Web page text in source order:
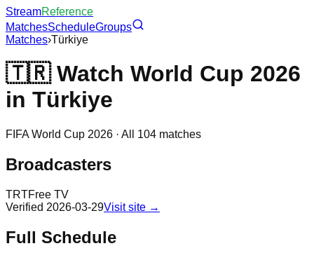
StreamReference
MatchesScheduleGroups
Matches›Türkiye
🇹🇷Watch World Cup 2026
in Türkiye
FIFA World Cup 2026 · All 104 matches
Broadcasters
TRTFree TV
Verified 2026-03-29Visit site →
Full Schedule